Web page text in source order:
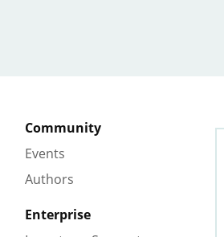
Community
Events
Authors
Enterprise